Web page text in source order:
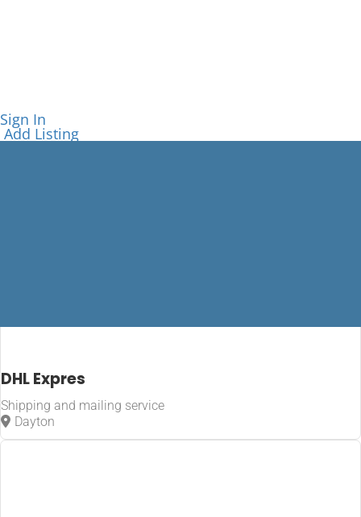
Sign In
Add Listing
Shipping and
service
DHL Expres
Shipping and mailing service
Dayton